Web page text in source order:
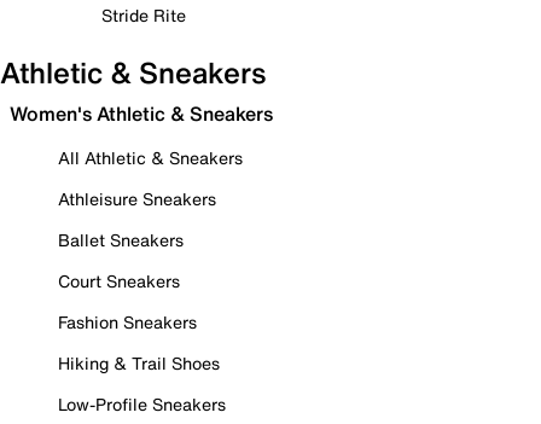
Stride Rite
Athletic & Sneakers
Women's Athletic & Sneakers
All Athletic & Sneakers
Athleisure Sneakers
Ballet Sneakers
Court Sneakers
Fashion Sneakers
Hiking & Trail Shoes
Low-Profile Sneakers